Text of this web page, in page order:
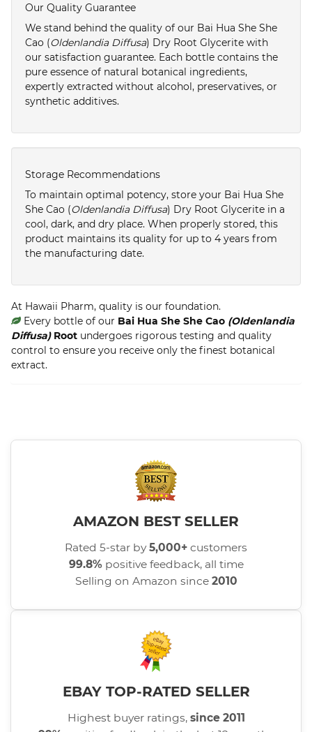
Our Quality Guarantee
We stand behind the quality of our Bai Hua She She
Cao (Oldenlandia Diffusa) Dry Root Glycerite with
our satisfaction guarantee. Each bottle contains the
pure essence of natural botanical ingredients,
expertly extracted without alcohol, preservatives, or
synthetic additives.
Storage Recommendations
To maintain optimal potency, store your Bai Hua She
She Cao (Oldenlandia Diffusa) Dry Root Glycerite in a
cool, dark, and dry place. When properly stored, this
product maintains its quality for up to 4 years from
the manufacturing date.
At Hawaii Pharm, quality is our foundation.
Every bottle of our Bai Hua She She Cao (Oldenlandia
Diffusa)Root undergoes rigorous testing and quality
control to ensure you receive only the finest botanical
extract.
AMAZON BEST SELLER
Rated 5-star by5,000+ customers
99.8% positive feedback, all time
Selling on Amazon since 2010
EBAY TOP-RATED SELLER
Highest buyer ratings, since 2011